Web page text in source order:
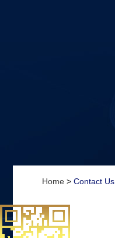
Home > Contact Us